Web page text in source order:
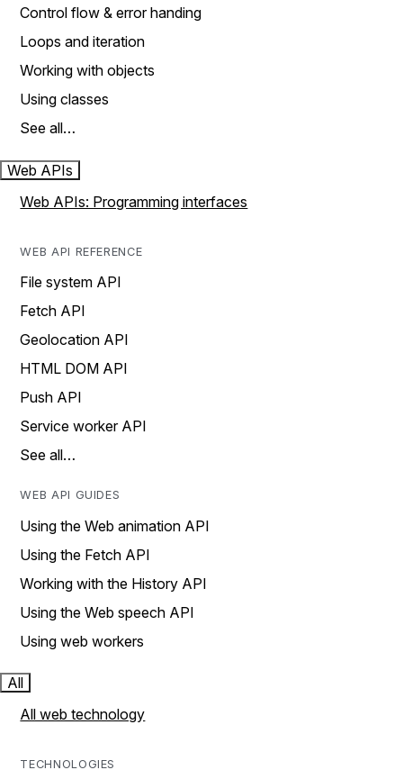
Control flow & error handing
Loops and iteration
Working with objects
Using classes
See all…
Web APIs
Web APIs: Programming interfaces
WEB API REFERENCE
File system API
Fetch API
Geolocation API
HTML DOM API
Push API
Service worker API
See all…
WEB API GUIDES
Using the Web animation API
Using the Fetch API
Working with the History API
Using the Web speech API
Using web workers
All
All web technology
TECHNOLOGIES